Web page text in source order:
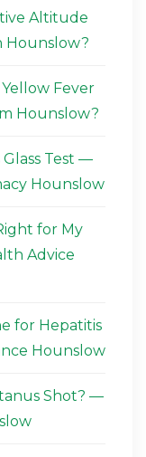
Altitude
Hounslow?
Fever
Hounslow?
Test —
Hounslow
for My
Advice
for Hepatitis
Hounslow
Shot? —